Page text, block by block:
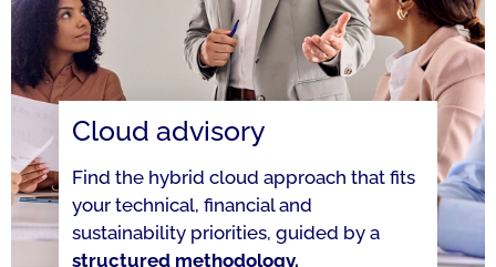
Cloud advisory
Find the hybrid cloud approach that fits
your technical, financial and
sustainability priorities, guided by a
structured methodology.